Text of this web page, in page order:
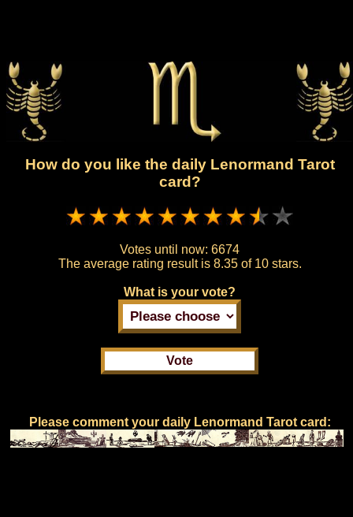
How do you like the daily Lenormand Tarot
card?
Votes until now: 6674
The average rating result is 8.35 of 10 stars.
What is your vote?
Please comment your daily Lenormand Tarot card: